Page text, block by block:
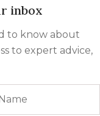
inbox
to know about
to expert advice,